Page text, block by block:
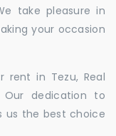
take pleasure in
your occasion
rent in Tezu, Real
Our dedication to
us the best choice